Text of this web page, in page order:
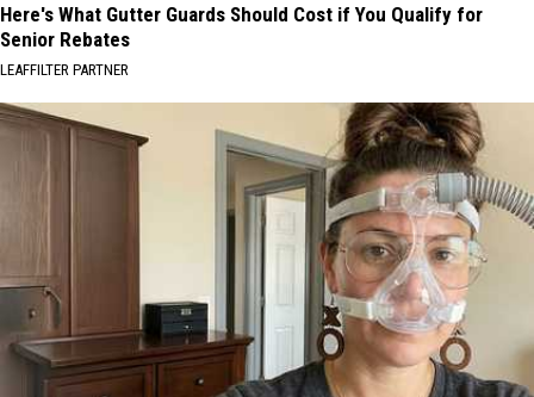
Here's What Gutter Guards Should Cost if You Qualify for
Senior Rebates
LEAFFILTER PARTNER